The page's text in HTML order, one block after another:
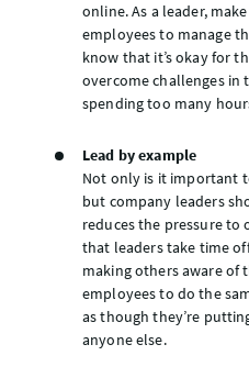
online. As a leader,
employees to manage
know that it’s okay for
overcome challenges
spending too many
Lead by example
Not only is it important
but company leaders
reduces the pressure to
that leaders take time
making others aware of
employees to do the
as though they’re
anyone else.